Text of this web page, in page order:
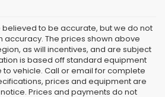
to be accurate, but we do not
The prices shown above
as will incentives, and are subject
is based off standard equipment
vehicle. Call or email for complete
prices and equipment are
Prices and payments do not